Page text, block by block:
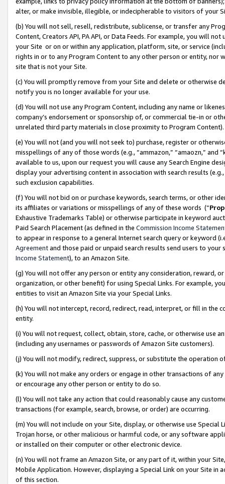
alter, or make invisible, illegible, or indecipherable to visitors of your
(b) You will not sell, resell, redistribute, sublicense, or transfer any
Content, Creators API, PA API, or Data Feeds. For example, you will
your Site or on or within any application, platform, site, or service
rights in or to any Program Content to any other person or entity, nor
site that is not your Site.
(c) You will promptly remove from your Site and delete or otherwise
notify you is no longer available for your use.
(d) You will not use any Program Content, including any name or
company’s endorsement or sponsorship of, or commercial tie-in or
unrelated third party materials in close proximity to Program Content).
(e) You will not (and you will not seek to) purchase, register or
misspellings of any of those words (e.g., “ammazon,” “amaozn,” and
available to us, upon our request you will cause any Search Engine
display your advertising content in association with search results
such exclusion capabilities.
(f) You will not bid on or purchase keywords, search terms, or other
its affiliates or variations or misspellings of any of these words (“
Exhaustive Trademarks Table) or otherwise participate in keyword
Paid Search Placement (as defined in the Commission Income
to appear in response to a general Internet search query or keyword
Agreementand those paid or unpaid search results send users to
Income Statement), to an Amazon Site.
(g) You will not offer any person or entity any consideration, reward,
organization, or other benefit) for using Special Links. For example,
entities to visit an Amazon Site via your Special Links.
(h) You will not intercept, record, redirect, read, interpret, or fill in
entity.
(i) You will not request, collect, obtain, store, cache, or otherwise use
(including any usernames or passwords of Amazon Site customers).
(j) You will not modify, redirect, suppress, or substitute the operation
(k) You will not make any orders or engage in other transactions of
or encourage any other person or entity to do so.
(l) You will not take any action that could reasonably cause any
transactions (for example, search, browse, or order) are occurring.
(m) You will not include on your Site, display, or otherwise use
Trojan horse, or other malicious or harmful code, or any software
or installed on their computer or other electronic device.
(n) You will not frame an Amazon Site, or any part of it, within your
Mobile Application. However, displaying a Special Link on your Site
of this section.